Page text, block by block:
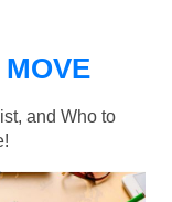
and Who to